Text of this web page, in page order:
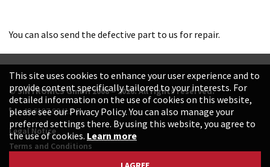
You can also send the defective part to us for repair.
© SINTRONICS GmbH 2008 – 2026. All rights reserved.
+49 6187 99413-0
Legal Notice
Terms and Conditions
This site uses cookies to enhance your user experience and to
provide content specifically tailored to your interests. For
detailed information on the use of cookies on this website,
please see our Privacy Policy. You can also manage your
preferred settings there. By using this website, you agree to
the use of cookies. Learn more